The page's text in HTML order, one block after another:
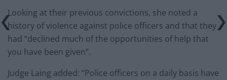
Looking at their previous convictions, she noted a
history of violence against police officers and that they
had “declined much of the opportunities of help that
you have been given”.
Judge Laing added: “Police officers on a daily basis have